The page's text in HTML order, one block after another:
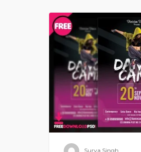
Surya Singh